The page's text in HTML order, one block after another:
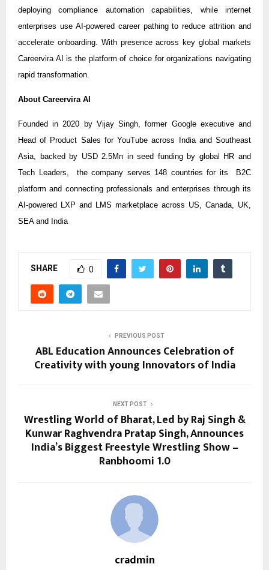
deploying compliance automation capabilities, while internet
enterprises use AI-powered career pathing to reduce attrition and
accelerate onboarding. With presence across key global markets
Careervira AI is the platform of choice for organizations navigating
rapid transformation.
About Careervira AI
Founded in 2020 by Vijay Singh, former Google executive and
Head of Product Sales for YouTube across India and Southeast
Asia, backed by USD 2.5Mn in seed funding by global HR and
Tech Leaders, the company serves 148 countries for its B2C
platform and connecting professionals and enterprises through its
AI-powered LXP and LMS marketplace across US, Canada, UK,
SEA and India
SHARE 0
PREVIOUS POST
ABL Education Announces Celebration of
Creativity with young Innovators of India
NEXT POST
Wrestling World of Bharat, Led by Raj Singh &
Kunwar Raghvendra Pratap Singh, Announces
India’s Biggest Freestyle Wrestling Show –
Ranbhoomi 1.0
cradmin